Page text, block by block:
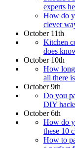
experts
How do
clever
October 11th
Kitchen
does
October 10th
How
all there
October 9th
Do you
DIY
October 6th
How do
these 10
How to